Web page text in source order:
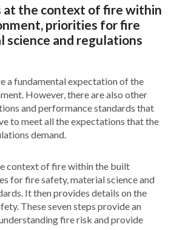
at the context of fire within
priorities for fire
science and regulations
a fundamental expectation of the
However, there are also other
and performance standards that
to meet all the expectations that the
demand.
context of fire within the built
for fire safety, material science and
It then provides details on the
These seven steps provide an
fire risk and provide